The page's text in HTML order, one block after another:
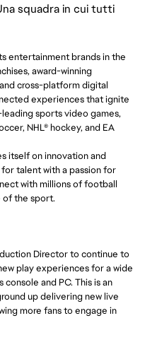
squadra in cui tutti
entertainment brands in the
award-winning
cross-platform digital
experiences that ignite
sports video games,
NHL® hockey, and EA
itself on innovation and
talent with a passion for
with millions of football
of the sport.
Directorto continue to
play experiences for a wide
and PC. This is an
up delivering new live
more fans to engage in